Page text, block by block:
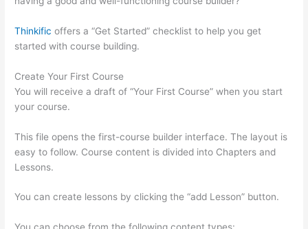
Thinkific offers a “Get Started” checklist to help you get
started with course building.
Create Your First Course
You will receive a draft of “Your First Course” when you start
your course.
This file opens the first-course builder interface. The layout is
easy to follow. Course content is divided into Chapters and
Lessons.
You can create lessons by clicking the “add Lesson” button.